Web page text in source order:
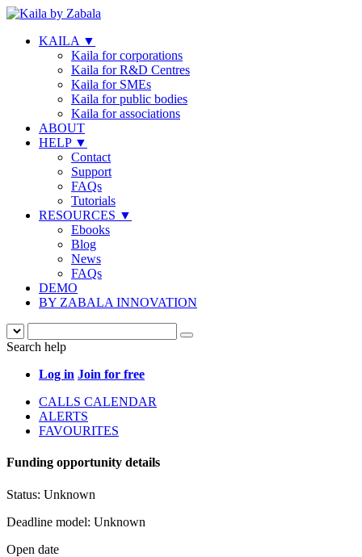
KAILA ▼
Kaila for corporations
Kaila for R&D Centres
Kaila for SMEs
Kaila for public bodies
Kaila for associations
ABOUT
HELP ▼
Contact
Support
FAQs
Tutorials
RESOURCES ▼
Ebooks
Blog
News
FAQs
DEMO
BY ZABALA INNOVATION
Search help
Log in Join for free
CALLS CALENDAR
ALERTS
FAVOURITES
Funding opportunity details
Status: Unknown
Deadline model: Unknown
Open date